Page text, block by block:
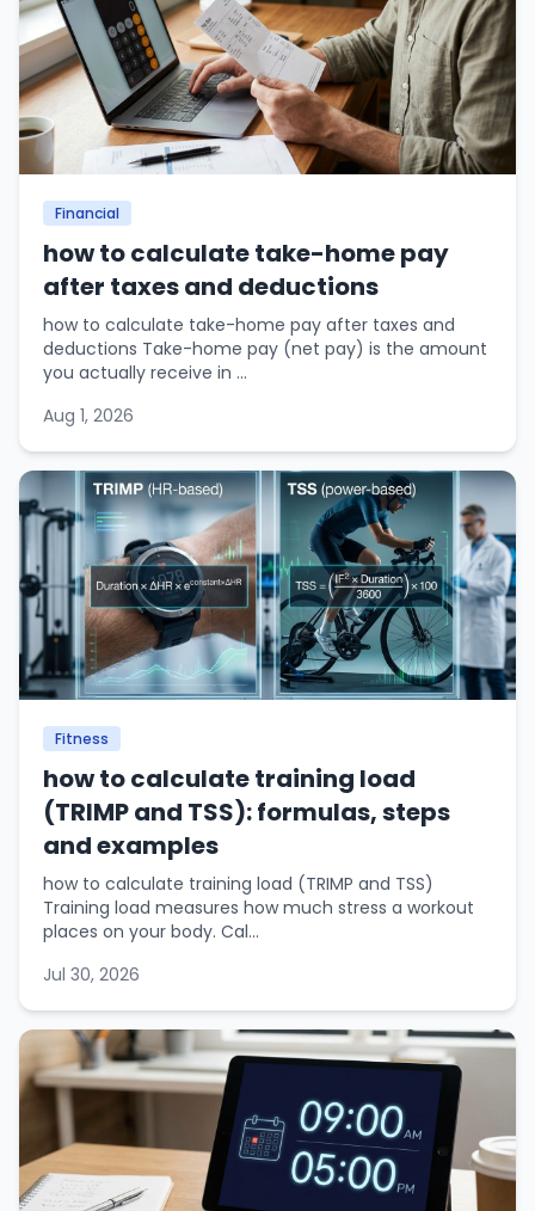
Financial
how to calculate take-home pay
after taxes and deductions
how to calculate take-home pay after taxes and
deductions Take-home pay (net pay) is the amount
you actually receive in ...
Aug 1, 2026
Fitness
how to calculate training load
(TRIMP and TSS): formulas, steps
and examples
how to calculate training load (TRIMP and TSS)
Training load measures how much stress a workout
places on your body. Cal...
Jul 30, 2026